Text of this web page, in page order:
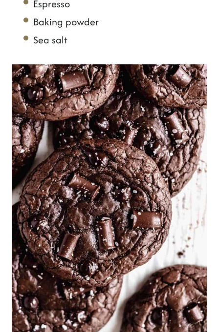
Espresso
Baking powder
Sea salt